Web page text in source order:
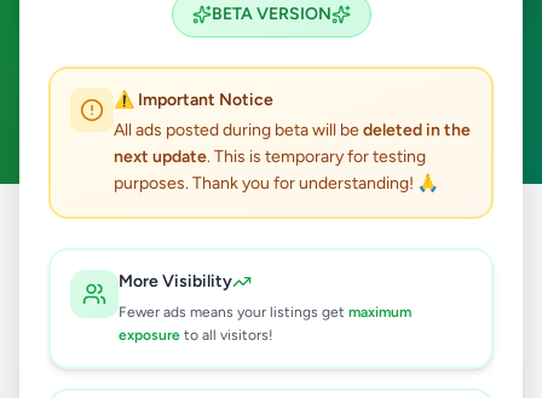
BETA VERSION
⚠️ Important Notice
All ads posted during beta will bedeleted in the
next update. This is temporary for testing
purposes. Thank you for understanding! 🙏
More Visibility
Fewer ads means your listings get maximum
exposure to all visitors!
ACTIVE FILTERS:
Clear All
results found